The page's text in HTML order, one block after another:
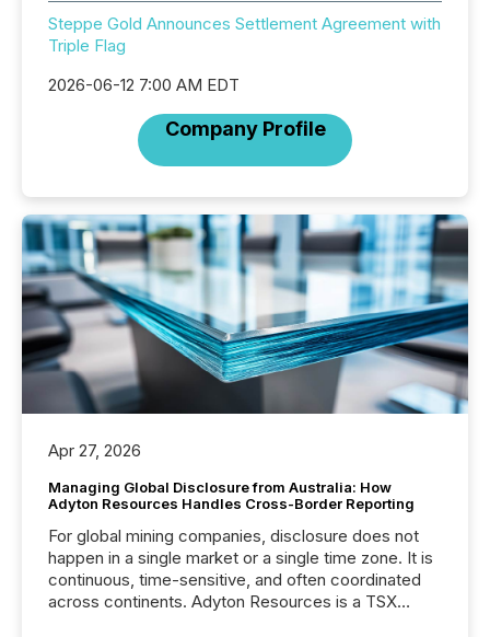
Steppe Gold Announces Settlement Agreement with
Triple Flag
2026-06-12 7:00 AM EDT
Company Profile
Apr 27, 2026
Managing Global Disclosure from Australia: How
Adyton Resources Handles Cross-Border Reporting
For global mining companies, disclosure does not
happen in a single market or a single time zone. It is
continuous, time-sensitive, and often coordinated
across continents. Adyton Resources is a TSX